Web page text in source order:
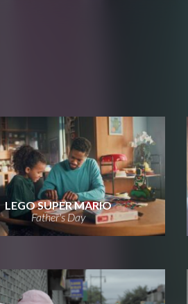
LEGO SUPER MARIO
Father's Day